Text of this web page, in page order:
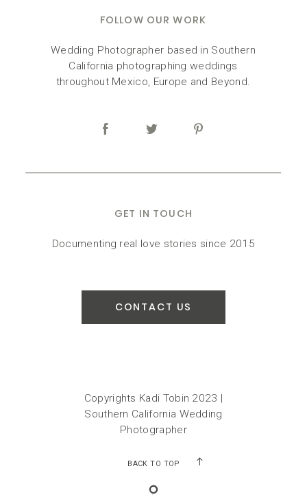
GET IN TOUCH
FOLLOW OUR WORK
Documenting real love stories since 2015
Wedding Photographer based in Southern
California photographing weddings
throughout Mexico, Europe and Beyond.
CONTACT US
Copyrights Kadi Tobin 2023 |
Southern California Wedding
Photographer
BACK TO TOP